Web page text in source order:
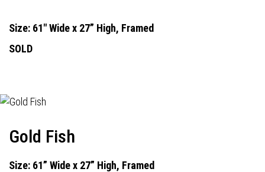
Size: 61" Wide x 27” High, Framed
SOLD
Gold Fish
Size: 61” Wide x 27” High, Framed